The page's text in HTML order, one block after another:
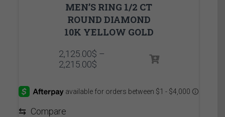
MEN’S RING 1/2 CT
ROUND DIAMOND
10K YELLOW GOLD
2,125.00$ –
2,215.00$Price
through
⇆ Compare